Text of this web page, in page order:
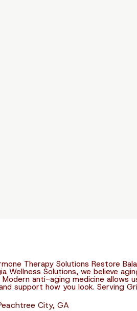
Therapy Solutions Restore
Wellness Solutions, we believe
anti-aging medicine allows
support how you look. Serving
City, GA